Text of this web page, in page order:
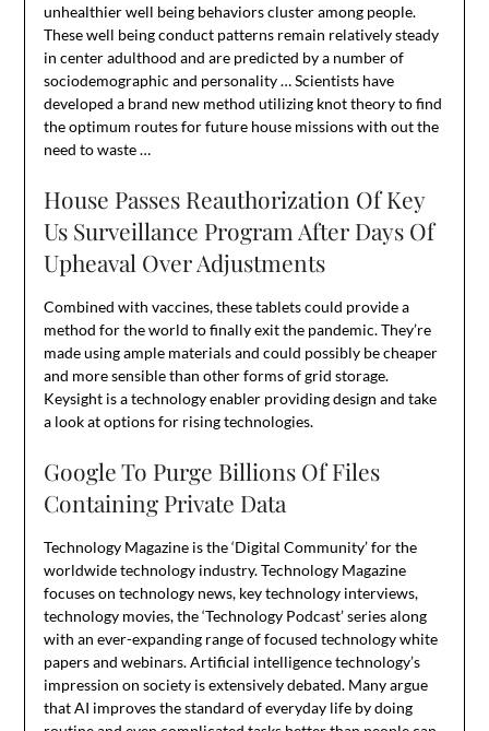
unhealthier well being behaviors cluster among people.
These well being conduct patterns remain relatively steady
in center adulthood and are predicted by a number of
sociodemographic and personality … Scientists have
developed a brand new method utilizing knot theory to find
the optimum routes for future house missions with out the
need to waste …
House Passes Reauthorization Of Key
Us Surveillance Program After Days Of
Upheaval Over Adjustments
Combined with vaccines, these tablets could provide a
method for the world to finally exit the pandemic. They’re
made using ample materials and could possibly be cheaper
and more sensible than other forms of grid storage.
Keysight is a technology enabler providing design and take
a look at options for rising technologies.
Google To Purge Billions Of Files
Containing Private Data
Technology Magazine is the ‘Digital Community’ for the
worldwide technology industry. Technology Magazine
focuses on technology news, key technology interviews,
technology movies, the ‘Technology Podcast’ series along
with an ever-expanding range of focused technology white
papers and webinars. Artificial intelligence technology’s
impression on society is extensively debated. Many argue
that AI improves the standard of everyday life by doing